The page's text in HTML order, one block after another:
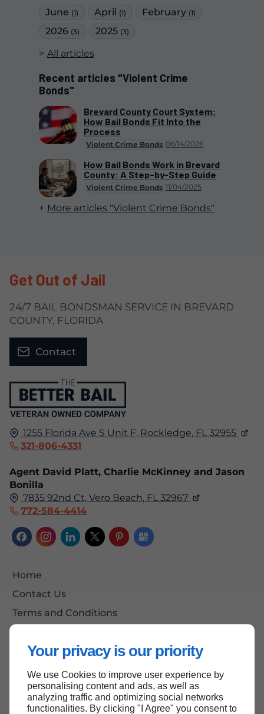
Your privacy is our priority
We use Cookies to improve user experience by
personalising content and ads, as well as
analyzing traffic and optimizing social networks
functionalities. By clicking "I Agree" you consent to
June (1) April (1) February (1)
2026 (3) 2025 (3)
All articles
Recent articles "Violent Crime
Bonds"
Violent Crime Bonds 06/14/2026
Brevard County Court System:
How Bail Bonds Fit Into the
Process
Violent Crime Bonds 11/04/2025
How Bail Bonds Work in Brevard
County: A Step-by-Step Guide
More articles "Violent Crime Bonds"
1255 Florida Ave S Unit F, Rockledge, FL 32955
321-806-4331
Agent David Platt, Charlie McKinney and Jason
Bonilla
7835 92nd Ct, Vero Beach, FL 32967
772-584-4414
Home
Contact Us
Terms and Conditions
Get Out of Jail
24/7 BAIL BONDSMAN SERVICE IN BREVARD
COUNTY, FLORIDA
Contact
Back to top